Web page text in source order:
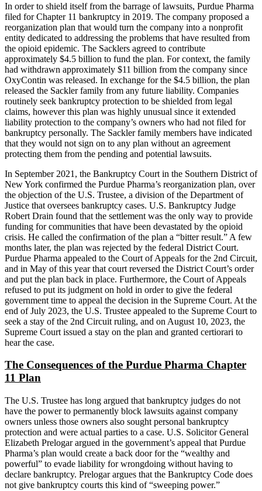
In order to shield itself from the barrage of lawsuits, Purdue Pharma
filed for Chapter 11 bankruptcy in 2019. The company proposed a
reorganization plan that would turn the company into a nonprofit
entity dedicated to addressing the problems that have resulted from
the opioid epidemic. The Sacklers agreed to contribute
approximately $4.5 billion to fund the plan. For context, the family
had withdrawn approximately $11 billion from the company since
OxyContin was released. In exchange for the $4.5 billion, the plan
released the Sackler family from any future liability. Companies
routinely seek bankruptcy protection to be shielded from legal
claims, however this plan was highly unusual since it extended
liability protection to the company’s owners who had not filed for
bankruptcy personally. The Sackler family members have indicated
that they would not sign on to any plan without an agreement
protecting them from the pending and potential lawsuits.
In September 2021, the Bankruptcy Court in the Southern District of
New York confirmed the Purdue Pharma’s reorganization plan, over
the objection of the U.S. Trustee, a division of the Department of
Justice that oversees bankruptcy cases. U.S. Bankruptcy Judge
Robert Drain found that the settlement was the only way to provide
funding for communities that have been devastated by the opioid
crisis. He called the confirmation of the plan a “bitter result.” A few
months later, the plan was rejected by the federal District Court.
Purdue Pharma appealed to the Court of Appeals for the 2nd Circuit,
and in May of this year that court reversed the District Court’s order
and put the plan back in place. Furthermore, the Court of Appeals
refused to put its judgment on hold in order to give the federal
government time to appeal the decision in the Supreme Court. At the
end of July 2023, the U.S. Trustee appealed to the Supreme Court to
seek a stay of the 2nd Circuit ruling, and on August 10, 2023, the
Supreme Court issued a stay on the plan and granted certiorari to
hear the case.
The Consequences of the Purdue Pharma Chapter
11 Plan
The U.S. Trustee has long argued that bankruptcy judges do not
have the power to permanently block lawsuits against company
owners unless those owners also sought personal bankruptcy
protection and were actual parties to a case. U.S. Solicitor General
Elizabeth Prelogar argued in the government’s appeal that Purdue
Pharma’s plan would create a back door for the “wealthy and
powerful” to evade liability for wrongdoing without having to
declare bankruptcy. Prelogar argues that the Bankruptcy Code does
not give bankruptcy courts this kind of “sweeping power.”